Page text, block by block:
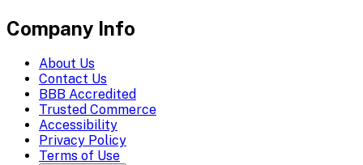
Company Info
About Us
Contact Us
BBB Accredited
Trusted Commerce
Accessibility
Privacy Policy
Terms of Use